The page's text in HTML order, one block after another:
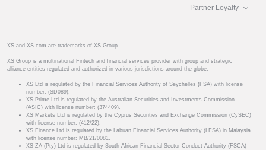
Partner Loyalty
XS and XS.com are trademarks of XS Group.
XS Group is a multinational Fintech and financial services provider with group and strategic
alliance entities regulated and authorized in various jurisdictions around the globe.
XS Ltd is regulated by the Financial Services Authority of Seychelles (FSA) with license
number: (SD089).
XS Prime Ltd is regulated by the Australian Securities and Investments Commission
(ASIC) with license number: (374409).
XS Markets Ltd is regulated by the Cyprus Securities and Exchange Commission (CySEC)
with license number: (412/22).
XS Finance Ltd is regulated by the Labuan Financial Services Authority (LFSA) in Malaysia
with license number: MB/21/0081.
XS ZA (Pty) Ltd is regulated by South African Financial Sector Conduct Authority (FSCA)